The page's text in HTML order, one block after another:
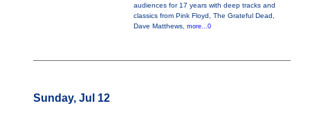
audiences for 17 years with deep tracks and
classics from Pink Floyd, The Grateful Dead,
Dave Matthews, more...0
Sunday, Jul 12